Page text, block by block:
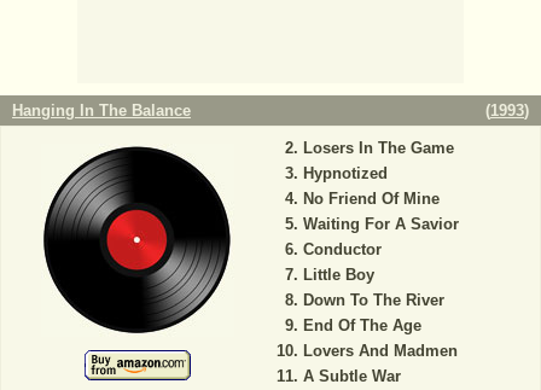
Hanging In The Balance (1993)
Losers In The Game
Hypnotized
No Friend Of Mine
Waiting For A Savior
Conductor
Little Boy
Down To The River
End Of The Age
Lovers And Madmen
A Subtle War